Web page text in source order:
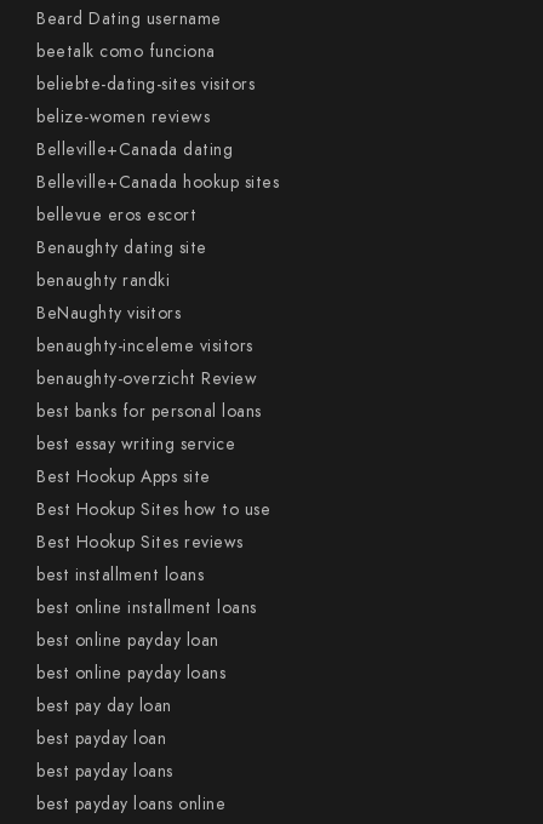
Beard Dating username
beetalk como funciona
beliebte-dating-sites visitors
belize-women reviews
Belleville+Canada dating
Belleville+Canada hookup sites
bellevue eros escort
Benaughty dating site
benaughty randki
BeNaughty visitors
benaughty-inceleme visitors
benaughty-overzicht Review
best banks for personal loans
best essay writing service
Best Hookup Apps site
Best Hookup Sites how to use
Best Hookup Sites reviews
best installment loans
best online installment loans
best online payday loan
best online payday loans
best pay day loan
best payday loan
best payday loans
best payday loans online